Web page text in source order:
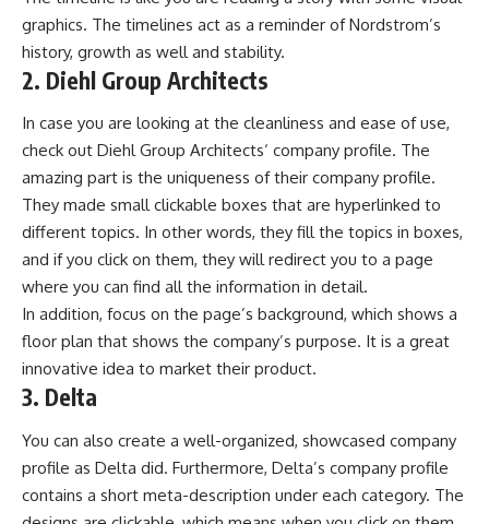
graphics. The timelines act as a reminder of Nordstrom’s
history, growth as well and stability.
2. Diehl Group Architects
In case you are looking at the cleanliness and ease of use,
check out Diehl Group Architects‘ company profile. The
amazing part is the uniqueness of their company profile.
They made small clickable boxes that are hyperlinked to
different topics. In other words, they fill the topics in boxes,
and if you click on them, they will redirect you to a page
where you can find all the information in detail.
In addition, focus on the page’s background, which shows a
floor plan that shows the company’s purpose. It is a great
innovative idea to market their product.
3. Delta
You can also create a well-organized, showcased company
profile as Delta did. Furthermore, Delta’s company profile
contains a short meta-description under each category. The